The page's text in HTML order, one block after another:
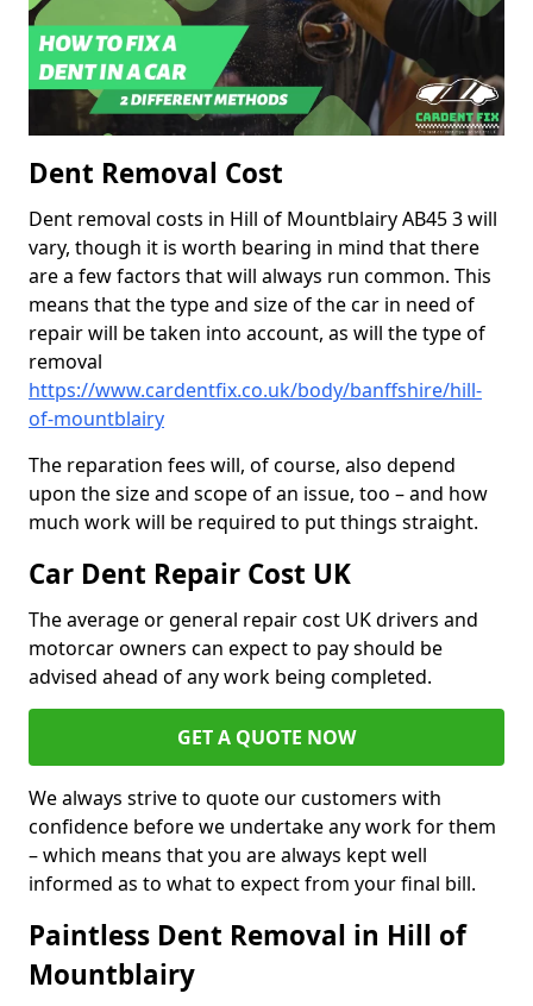
Dent Removal Cost
Dent removal costs in Hill of Mountblairy AB45 3 will
vary, though it is worth bearing in mind that there
are a few factors that will always run common. This
means that the type and size of the car in need of
repair will be taken into account, as will the type of
removal
https://www.cardentfix.co.uk/body/banffshire/hill-
of-mountblairy
The reparation fees will, of course, also depend
upon the size and scope of an issue, too – and how
much work will be required to put things straight.
Car Dent Repair Cost UK
The average or general repair cost UK drivers and
motorcar owners can expect to pay should be
advised ahead of any work being completed.
GET A QUOTE NOW
We always strive to quote our customers with
confidence before we undertake any work for them
– which means that you are always kept well
informed as to what to expect from your final bill.
Paintless Dent Removal in Hill of
Mountblairy